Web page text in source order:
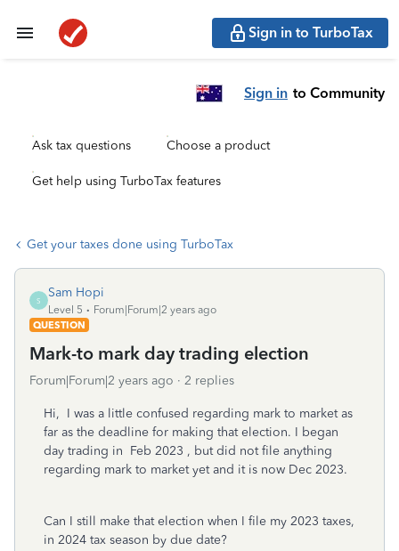
Sign in to TurboTax
Sign in to Community
Ask tax questions Choose a product
Get help using TurboTax features
Get your taxes done using TurboTax
S
Sam Hopi
Level 5
Forum|Forum|2 years ago
QUESTION
Mark-to mark day trading election
Forum|Forum|2 years ago 2 replies
Hi, I was a little confused regarding mark to market as
far as the deadline for making that election. I began
day trading in Feb 2023 , but did not file anything
regarding mark to market yet and it is now Dec 2023.
Can I still make that election when I file my 2023 taxes,
in 2024 tax season by due date?